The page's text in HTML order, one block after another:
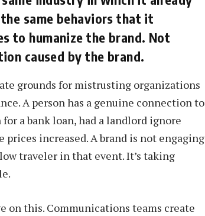
same behaviors that it
to humanize the brand. Not
caused by the brand.
grounds for mistrusting organizations
A person has a genuine connection to
a bank loan, had a landlord ignore
increased. A brand is not engaging
traveler in that event. It’s taking
on this. Communications teams create